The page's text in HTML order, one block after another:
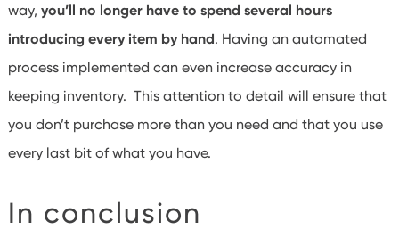
way, you’ll no longer have to spend several hours
introducing every item by hand. Having an automated
process implemented can even increase accuracy in
keeping inventory. This attention to detail will ensure that
you don’t purchase more than you need and that you use
every last bit of what you have.
In conclusion